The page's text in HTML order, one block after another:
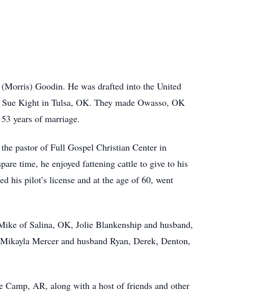
Goodin. He was drafted into the United
Kight in Tulsa, OK. They made Owasso, OK
years of marriage.
pastor of Full Gospel Christian Center in
time, he enjoyed fattening cattle to give to his
his pilot’s license and at the age of 60, went
of Salina, OK, Jolie Blankenship and husband,
Mercer and husband Ryan, Derek, Denton,
AR, along with a host of friends and other